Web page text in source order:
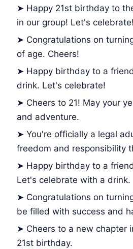
➤ Happy 21st birthday to
in our group! Let's celebrate!
➤ Congratulations on
of age. Cheers!
➤ Happy birthday to a
drink. Let's celebrate!
➤ Cheers to 21! May your
and adventure.
➤ You're officially a legal
freedom and responsibility
➤ Happy birthday to a
Let's celebrate with a drink.
➤ Congratulations on
be filled with success and
➤ Cheers to a new chapter
21st birthday.